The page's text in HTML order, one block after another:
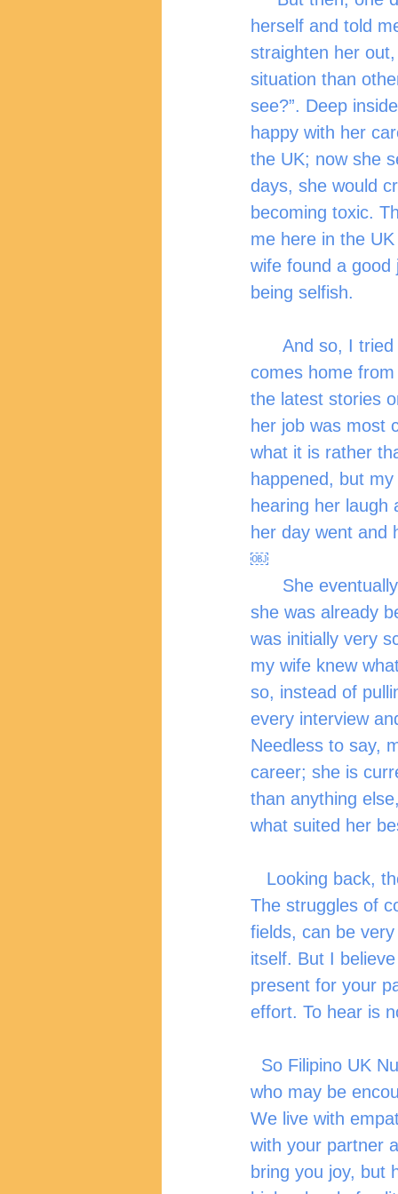
herself and told
straighten her
situation than
see?”. Deep
happy with her
the UK; now she
days, she would
becoming toxic.
me here in the
wife found a
being selfish.
comes home
the latest stories
her job was most
what it is rather
happened, but
hearing her laugh
her day went and
￼
she was already
was initially very
my wife knew
so, instead of
every interview
Needless to say,
career; she is
than anything
what suited her
The struggles of
fields, can be
itself. But I
present for your
effort. To hear is
who may be
We live with
with your partner
bring you joy, but